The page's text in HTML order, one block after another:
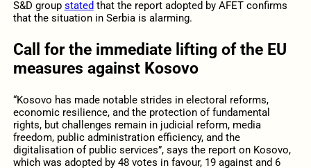
S&D group stated that the report adopted by AFET confirms
that the situation in Serbia is alarming.
Call for the immediate lifting of the EU
measures against Kosovo
“Kosovo has made notable strides in electoral reforms,
economic resilience, and the protection of fundamental
rights, but challenges remain in judicial reform, media
freedom, public administration efficiency, and the
digitalisation of public services”, says the report on Kosovo,
which was adopted by 48 votes in favour, 19 against and 6